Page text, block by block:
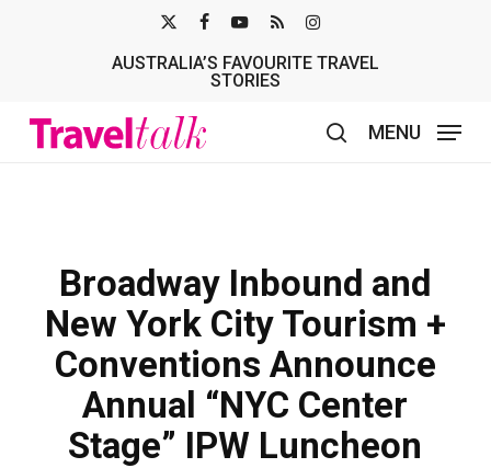
TWITTER
AUSTRALIA’S FAVOURITE TRAVEL
STORIES
MENU
Broadway Inbound and
New York City Tourism +
Conventions Announce
Annual “NYC Center
Stage” IPW Luncheon